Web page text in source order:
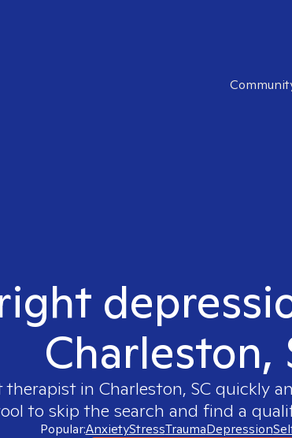
Charleston,
therapist in Charleston, SCquickly
to skip the search and find a
Popular:AnxietyStressTraumaDepression